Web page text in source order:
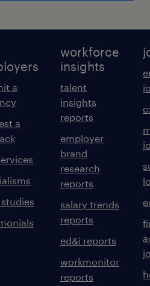
ongoing development
patterns and
the organisation's
and advice on
patterns, and
a cyber security
a
a
workforce
insights
talent
insights
reports
employer
brand
research
reports
salary trends
reports
ed&i reports
workmonitor
reports